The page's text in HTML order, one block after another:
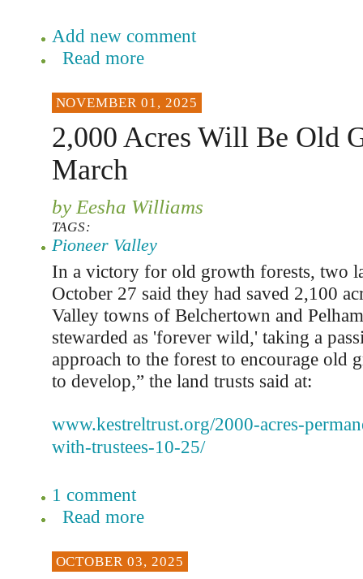
Add new comment
Read more
NOVEMBER 01, 2025
2,000 Acres Will Be Old
March
by Eesha Williams
TAGS:
Pioneer Valley
In a victory for old growth forests, two
October 27 said they had saved 2,100
Valley towns of Belchertown and
stewarded as 'forever wild,' taking a
approach to the forest to encourage old
to develop,” the land trusts said at:
www.kestreltrust.org/2000-acres-
with-trustees-10-25/
1 comment
Read more
OCTOBER 03, 2025